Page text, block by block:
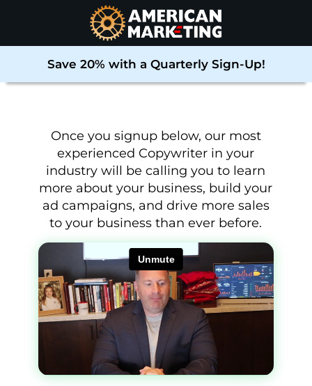
Save 20% with a Quarterly Sign-Up!
Once you signup below, our most
experienced Copywriter in your
industry will be calling you to learn
more about your business, build your
ad campaigns, and drive more sales
to your business than ever before.